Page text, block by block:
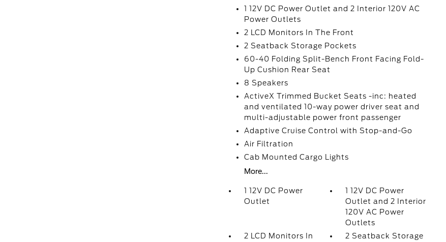
1 12V DC Power Outlet and 2 Interior 120V AC
Power Outlets
2 LCD Monitors In The Front
2 Seatback Storage Pockets
60-40 Folding Split-Bench Front Facing Fold-
Up Cushion Rear Seat
8 Speakers
ActiveX Trimmed Bucket Seats -inc: heated
and ventilated 10-way power driver seat and
multi-adjustable power front passenger
Adaptive Cruise Control with Stop-and-Go
Air Filtration
Cab Mounted Cargo Lights
More...
1 12V DC Power
Outlet
1 12V DC Power
Outlet and 2 Interior
120V AC Power
Outlets
2 LCD Monitors In
2 Seatback Storage